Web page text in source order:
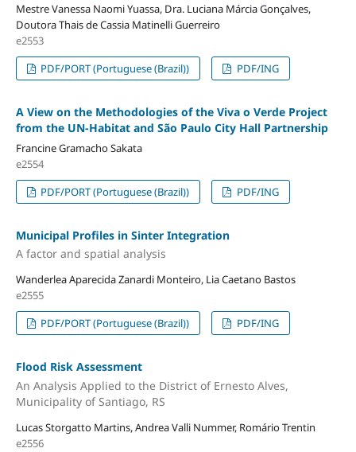
Mestre Vanessa Naomi Yuassa, Dra. Luciana Márcia Gonçalves,
Doutora Thais de Cassia Matinelli Guerreiro
e2553
PDF/PORT (Portuguese (Brazil))
PDF/ING
A View on the Methodologies of the Viva o Verde Project
from the UN-Habitat and São Paulo City Hall Partnership
Francine Gramacho Sakata
e2554
PDF/PORT (Portuguese (Brazil))
PDF/ING
Municipal Profiles in Sinter Integration
A factor and spatial analysis
Wanderlea Aparecida Zanardi Monteiro, Lia Caetano Bastos
e2555
PDF/PORT (Portuguese (Brazil))
PDF/ING
Flood Risk Assessment
An Analysis Applied to the District of Ernesto Alves,
Municipality of Santiago, RS
Lucas Storgatto Martins, Andrea Valli Nummer, Romário Trentin
e2556